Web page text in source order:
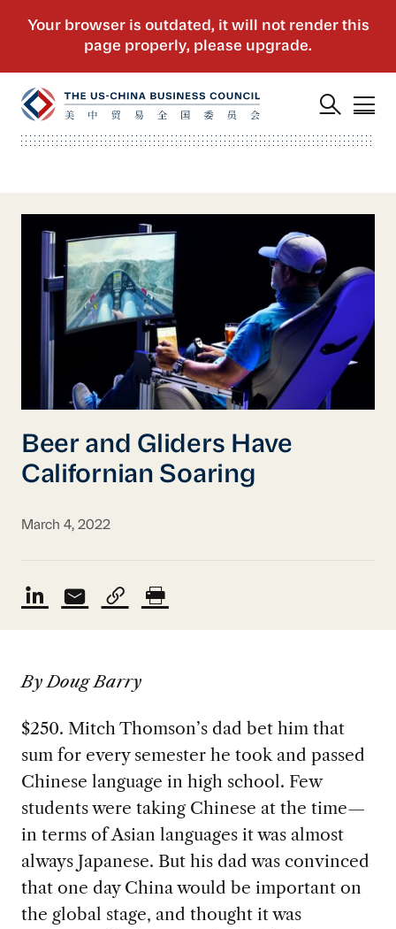
Beer and Gliders Have
Californian Soaring
March 4, 2022
By Doug Barry
$250. Mitch Thomson’s dad bet him that
sum for every semester he took and passed
Chinese language in high school. Few
students were taking Chinese at the time—
in terms of Asian languages it was almost
always Japanese. But his dad was convinced
that one day China would be important on
the global stage, and thought it was